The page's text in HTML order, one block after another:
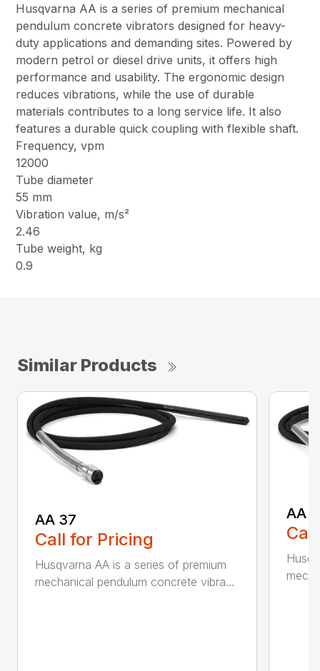
Husqvarna AA is a series of premium mechanical
pendulum concrete vibrators designed for heavy-
duty applications and demanding sites. Powered by
modern petrol or diesel drive units, it offers high
performance and usability. The ergonomic design
reduces vibrations, while the use of durable
materials contributes to a long service life. It also
features a durable quick coupling with flexible shaft.
Frequency, vpm
12000
Tube diameter
55 mm
Vibration value, m/s²
2.46
Tube weight, kg
0.9
Similar Products
AA 37
Call for Pricing
Husqvarna AA is a series of premium
mechanical pendulum concrete vibra...
AA